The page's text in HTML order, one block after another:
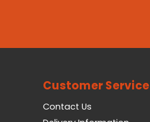
Customer Service
Contact Us